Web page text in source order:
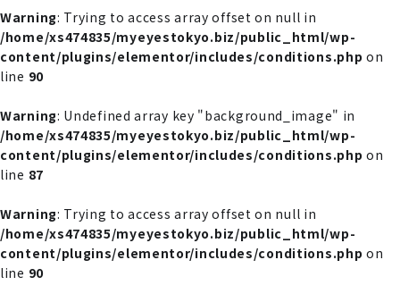
Warning: Trying to access array offset on null in
/home/xs474835/myeyestokyo.biz/public_html/wp-
content/plugins/elementor/includes/conditions.php on
line 90
Warning: Undefined array key "background_image" in
/home/xs474835/myeyestokyo.biz/public_html/wp-
content/plugins/elementor/includes/conditions.php on
line 87
Warning: Trying to access array offset on null in
/home/xs474835/myeyestokyo.biz/public_html/wp-
content/plugins/elementor/includes/conditions.php on
line 90